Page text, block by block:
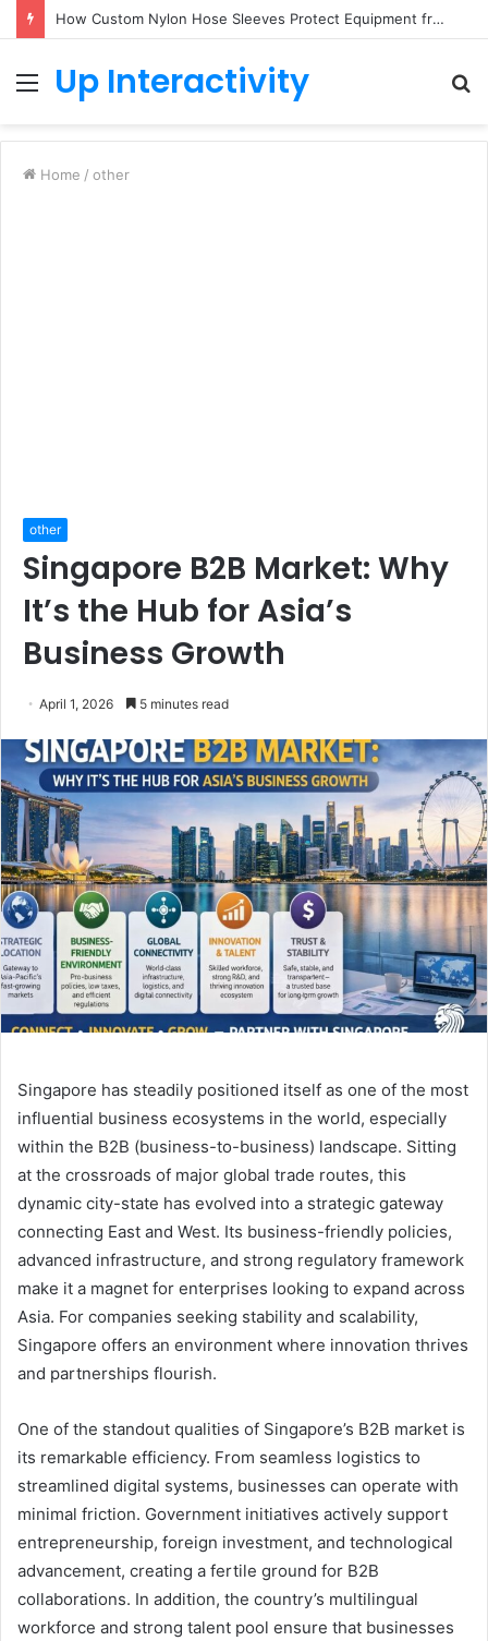
How Custom Nylon Hose Sleeves Protect Equipment from Unexpected Hose Bursts
Menu
Up Interactivity
Home / other
other
Singapore B2B Market: Why
It’s the Hub for Asia’s
Business Growth
April 1, 2026 5 minutes read
Singapore has steadily positioned itself as one of the most
influential business ecosystems in the world, especially
within the B2B (business-to-business) landscape. Sitting
at the crossroads of major global trade routes, this
dynamic city-state has evolved into a strategic gateway
connecting East and West. Its business-friendly policies,
advanced infrastructure, and strong regulatory framework
make it a magnet for enterprises looking to expand across
Asia. For companies seeking stability and scalability,
Singapore offers an environment where innovation thrives
and partnerships flourish.
One of the standout qualities of Singapore’s B2B market is
its remarkable efficiency. From seamless logistics to
streamlined digital systems, businesses can operate with
minimal friction. Government initiatives actively support
entrepreneurship, foreign investment, and technological
advancement, creating a fertile ground for B2B
collaborations. In addition, the country’s multilingual
workforce and strong talent pool ensure that businesses